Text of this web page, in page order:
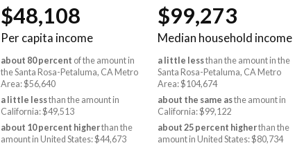
$48,108
Per capita income
about 80 percent of the amount in
the Santa Rosa-Petaluma, CA Metro
Area: $56,640
a little lessthan the amount in
California: $49,513
about 10 percent higherthan the
amount in United States: $44,673
$99,273
Median household income
a little lessthan the amount in the
Santa Rosa-Petaluma, CA Metro
Area: $104,674
about the same asthe amount in
California: $99,122
about 25 percent higherthan the
amount in United States: $80,734